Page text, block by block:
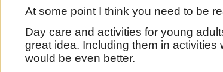
At some point I think you need to be
Day care and activities for young
great idea. Including them in activities
would be even better.